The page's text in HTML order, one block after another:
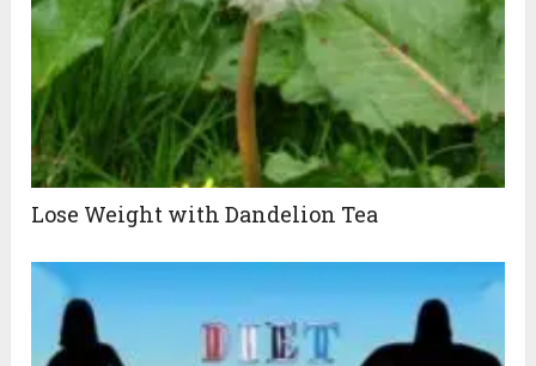
Lose Weight with Dandelion Tea